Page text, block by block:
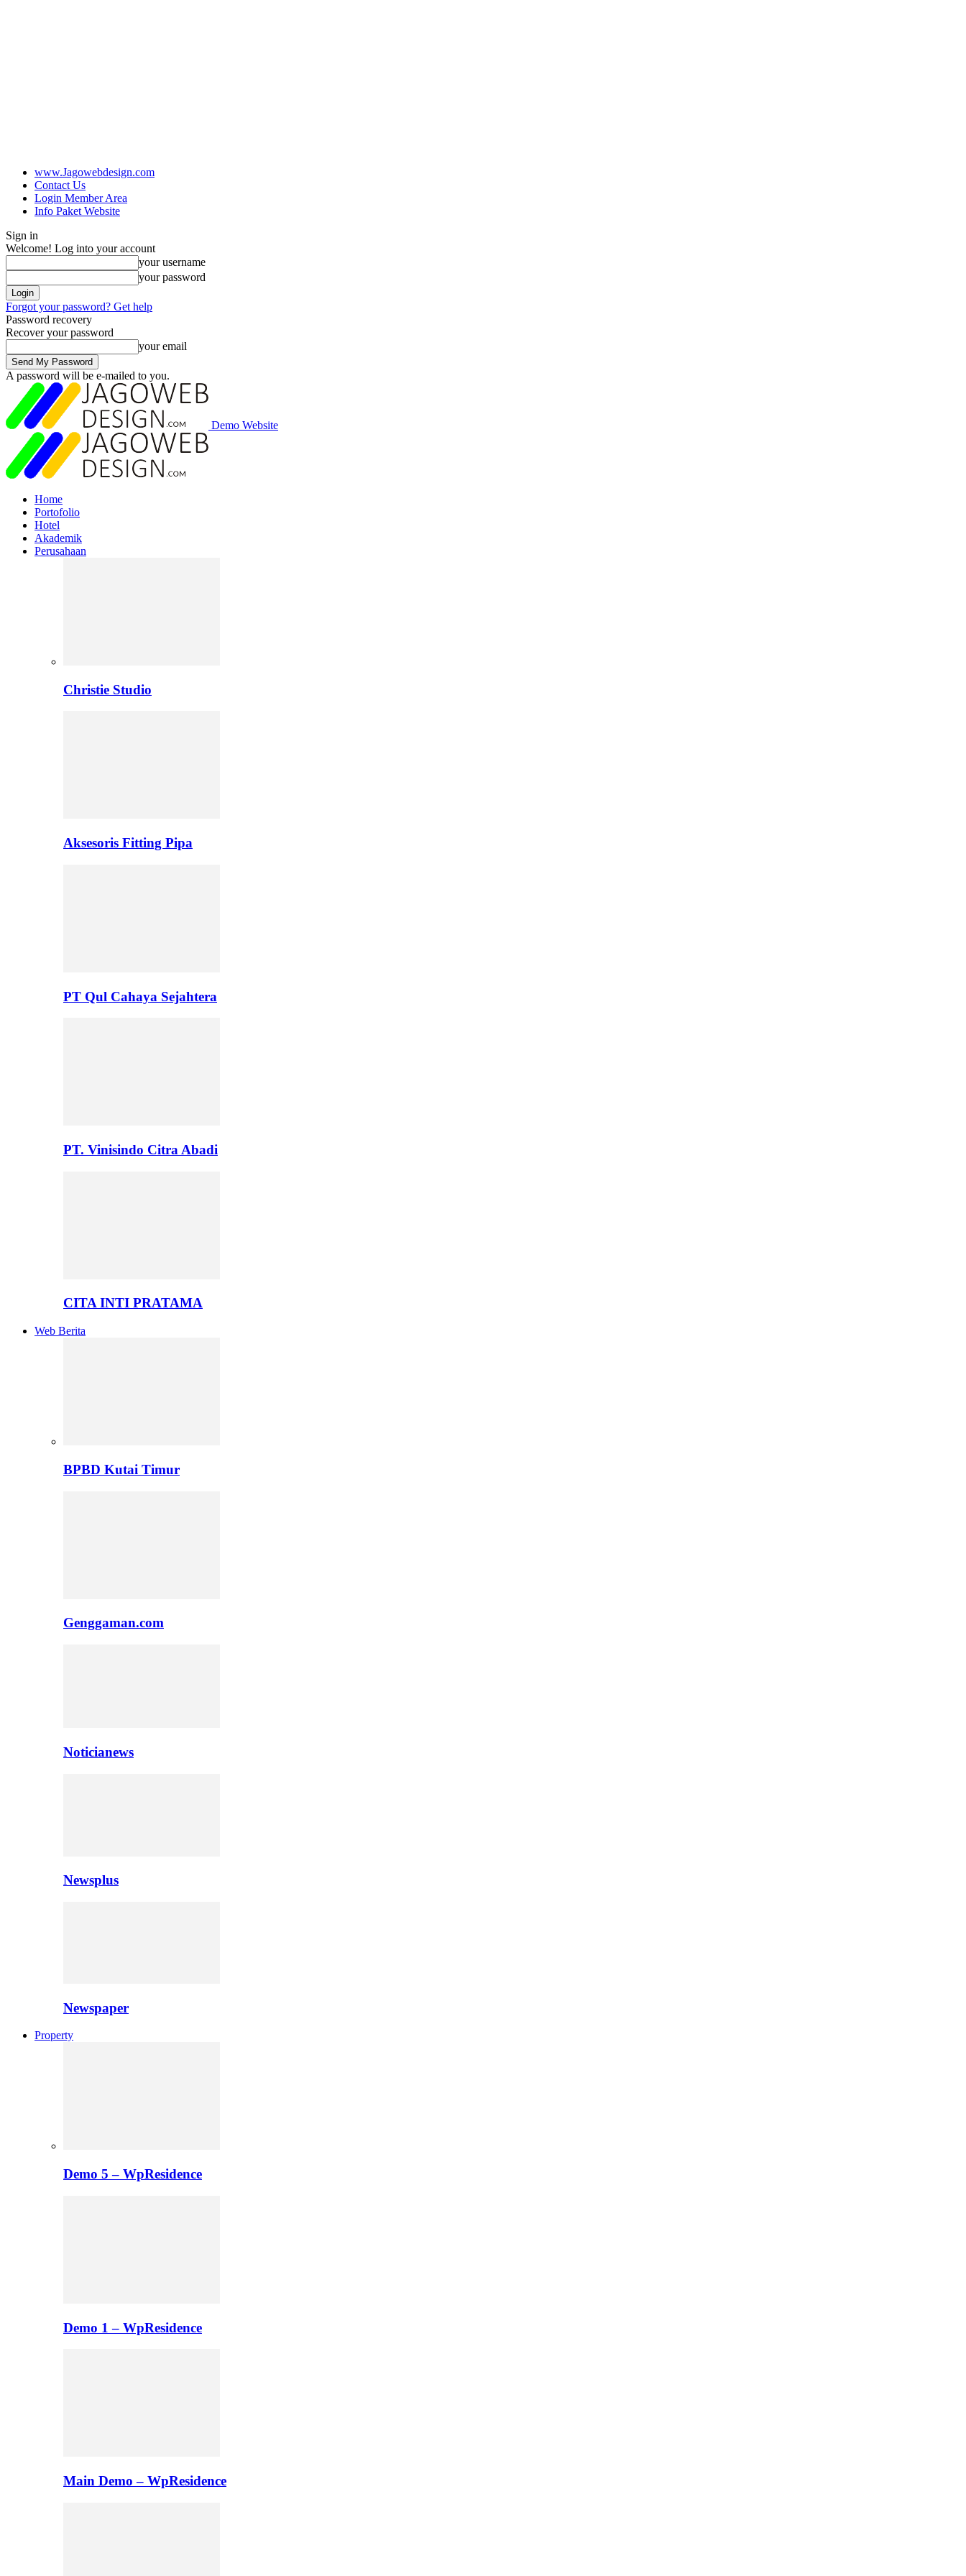
www.Jagowebdesign.com
Contact Us
Login Member Area
Info Paket Website
Sign in
Welcome! Log into your account
your username
your password
Forgot your password? Get help
Password recovery
Recover your password
your email
A password will be e-mailed to you.
Demo Website
Home
Portofolio
Hotel
Akademik
Perusahaan
Christie Studio
Aksesoris Fitting Pipa
PT Qul Cahaya Sejahtera
PT. Vinisindo Citra Abadi
CITA INTI PRATAMA
Web Berita
BPBD Kutai Timur
Genggaman.com
Noticianews
Newsplus
Newspaper
Property
Demo 5 – WpResidence
Demo 1 – WpResidence
Main Demo – WpResidence